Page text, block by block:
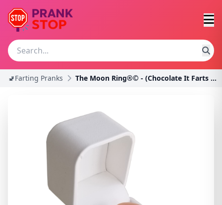
🚽Farting Pranks The Moon Ring®© - (Chocolate It Farts When You Ope